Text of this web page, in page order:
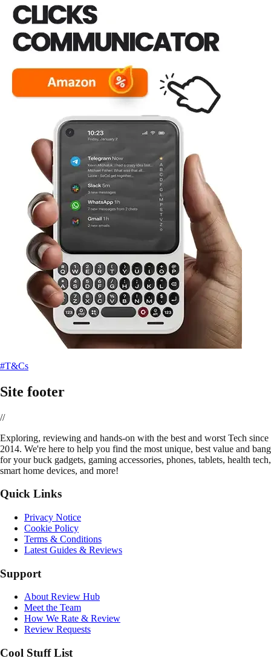
#T&Cs
Site footer
//
Exploring, reviewing and hands-on with the best and worst Tech since
2014. We're here to help you find the most unique, best value and bang
for your buck gadgets, gaming accessories, phones, tablets, health tech,
smart home devices, and more!
Quick Links
Privacy Notice
Cookie Policy
Terms & Conditions
Latest Guides & Reviews
Support
About Review Hub
Meet the Team
How We Rate & Review
Review Requests
Cool Stuff List